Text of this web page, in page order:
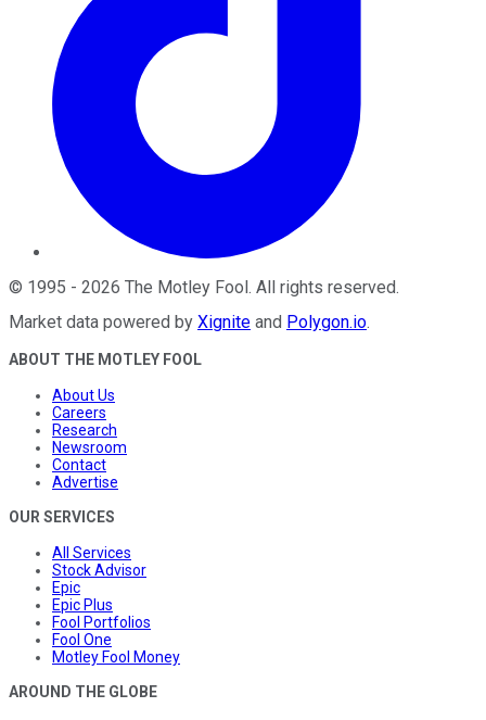
© 1995 - 2026 The Motley Fool. All rights reserved.
Market data powered by Xignite and Polygon.io.
ABOUT THE MOTLEY FOOL
About Us
Careers
Research
Newsroom
Contact
Advertise
OUR SERVICES
All Services
Stock Advisor
Epic
Epic Plus
Fool Portfolios
Fool One
Motley Fool Money
AROUND THE GLOBE